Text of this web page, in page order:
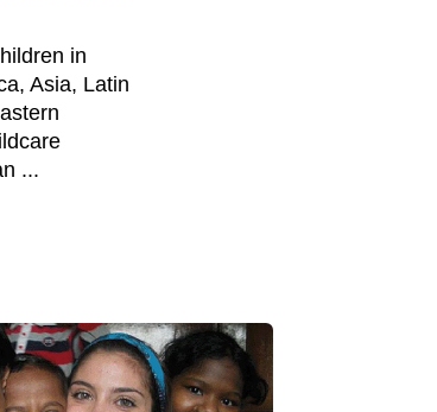
in
Asia, Latin
...